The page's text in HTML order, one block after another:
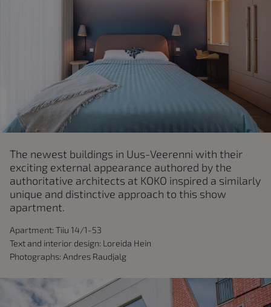
The newest buildings in Uus-Veerenni with their
exciting external appearance authored by the
authoritative architects at KOKO inspired a similarly
unique and distinctive approach to this show
apartment.
Apartment: Tiiu 14/1-53
Text and interior design: Loreida Hein
Photographs: Andres Raudjalg